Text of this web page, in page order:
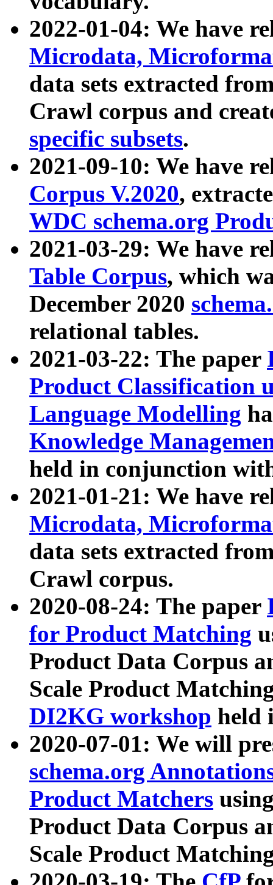
2022-01-04: We have
Microdata,
data sets extracted
Crawl corpus and
specific subsets.
2021-09-10: We have
Corpus V.2020,
WDC schema.org
2021-03-29: We have
Table Corpus, which
December 2020
relational tables.
2021-03-22: The paper
Product Classification
Language Modelling
Knowledge
held in conjunction
2021-01-21: We have
Microdata,
data sets extracted
Crawl corpus.
2020-08-24: The paper
for Product Matching
Product Data Corpus
Scale Product
DI2KG workshop held
2020-07-01: We will
schema.org
Product Matchers
Product Data Corpus
Scale Product